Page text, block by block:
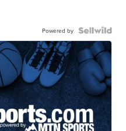
Powered by